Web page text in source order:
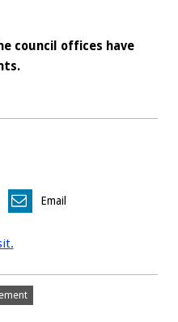
council offices have
Email